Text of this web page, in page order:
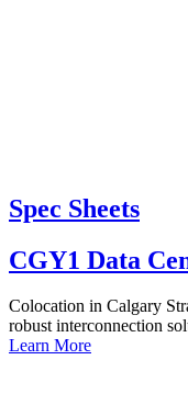
Spec Sheets
CGY1 Data
Colocation in Calgary
robust interconnection
Learn More